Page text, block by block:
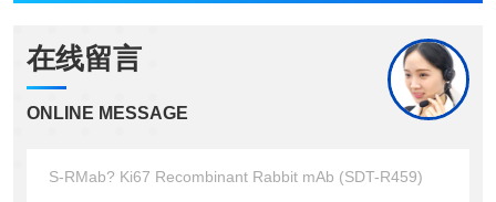
在线留言
ONLINE MESSAGE